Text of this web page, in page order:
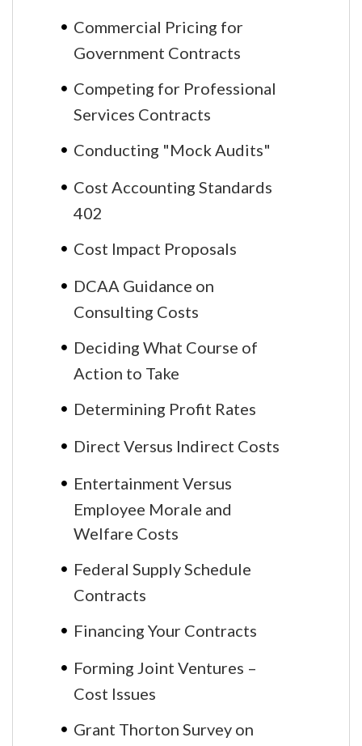
Commercial Pricing for
Government Contracts
Competing for Professional
Services Contracts
Conducting "Mock Audits"
Cost Accounting Standards
402
Cost Impact Proposals
DCAA Guidance on
Consulting Costs
Deciding What Course of
Action to Take
Determining Profit Rates
Direct Versus Indirect Costs
Entertainment Versus
Employee Morale and
Welfare Costs
Federal Supply Schedule
Contracts
Financing Your Contracts
Forming Joint Ventures –
Cost Issues
Grant Thorton Survey on